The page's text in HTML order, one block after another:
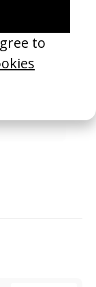
the future of this